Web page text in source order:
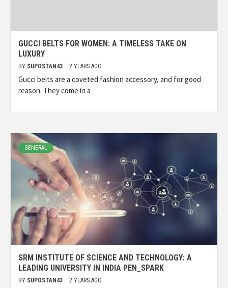
GUCCI BELTS FOR WOMEN: A TIMELESS TAKE ON
LUXURY
BY SUPOSTAN43 2 YEARS AGO
Gucci belts are a coveted fashion accessory, and for good
reason. They come in a
GENERAL
SRM INSTITUTE OF SCIENCE AND TECHNOLOGY: A
LEADING UNIVERSITY IN INDIA PEN_SPARK
BY SUPOSTAN43 2 YEARS AGO